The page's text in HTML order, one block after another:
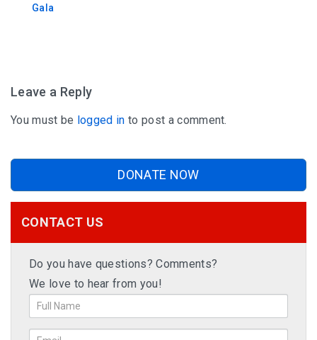
Gala
Leave a Reply
You must be logged in to post a comment.
DONATE NOW
CONTACT US
Do you have questions? Comments?
We love to hear from you!